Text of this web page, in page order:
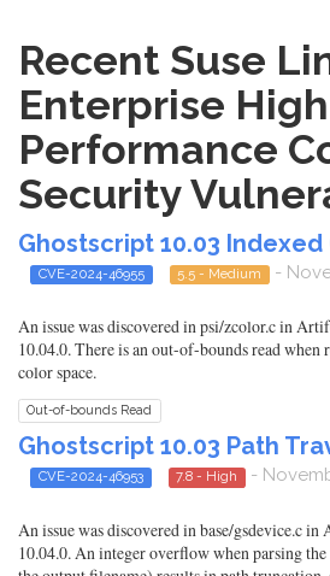
Recent Suse
Enterprise High
Performance
Security
Ghostscript 10.03 Indexed
CVE-2024-46955 5.5 - Medium -
An issue was discovered in psi/zcolor.c in
10.04.0. There is an out-of-bounds read
color space.
Out-of-bounds Read
Ghostscript 10.03 Path
CVE-2024-46953 7.8 - High -
An issue was discovered in base/gsdevice.c
10.04.0. An integer overflow when parsing